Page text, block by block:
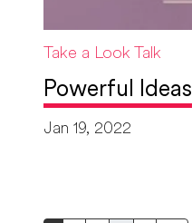
Take a Look Talk
Powerful Ideas
Jan 19, 2022